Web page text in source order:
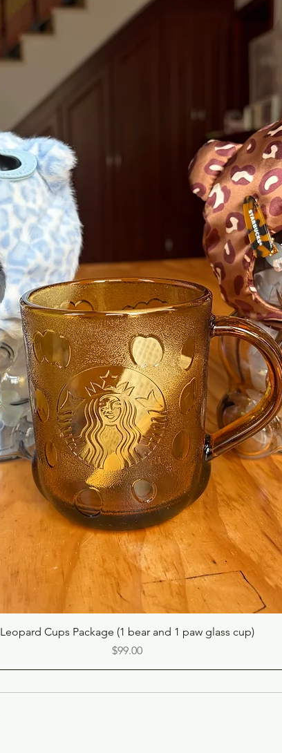
Quick View
Leopard Cups Package (1 bear and 1 paw glass cup)
Price
$99.00